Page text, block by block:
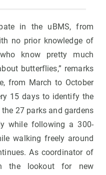
in the uBMS, from
no prior knowledge of
know pretty much
butterflies,” remarks
from March to October
15 days to identify the
27 parks and gardens
while following a 300-
walking freely around
As coordinator of
the lookout for new